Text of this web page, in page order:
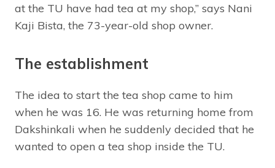
at the TU have had tea at my shop,” says Nani
Kaji Bista, the 73-year-old shop owner.
The establishment
The idea to start the tea shop came to him
when he was 16. He was returning home from
Dakshinkali when he suddenly decided that he
wanted to open a tea shop inside the TU.